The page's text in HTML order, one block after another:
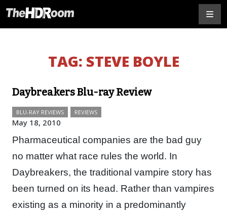
TAG: STEVE BOYLE
Daybreakers Blu-ray Review
BLU-RAY REVIEWS REVIEWS
May 18, 2010
Pharmaceutical companies are the bad guy
no matter what race rules the world. In
Daybreakers, the traditional vampire story has
been turned on its head. Rather than vampires
existing as a minority in a predominantly